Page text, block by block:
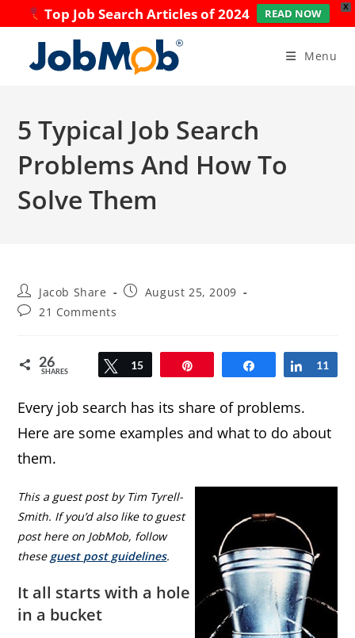
X
Top Job Search Articles of 2024 READ NOW
content
Menu
5 Typical Job Search
Problems And How To
Solve Them
Post
author:
Jacob Share
PostAugust 25, 2009
Post21 Comments
26
SHARES Tweet
15 Share Share
11
Every job search has its share of problems.
Here are some examples and what to do about
them.
This a guest post by Tim Tyrell-
Smith. If you’d also like to guest
post here on JobMob, follow
these guest post guidelines.
It all starts with a hole
in a bucket